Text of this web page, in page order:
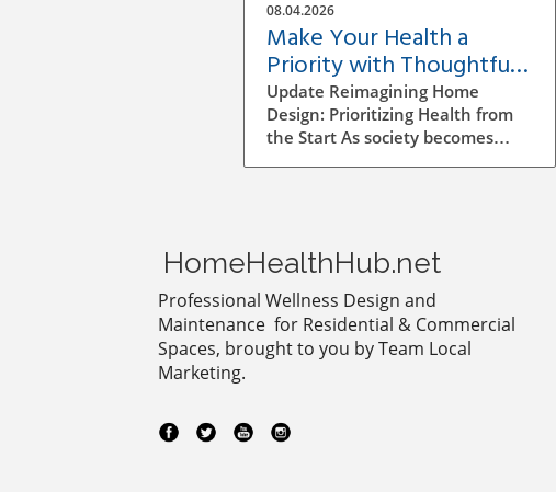
08.04.2026
Make Your Health a
Priority with Thoughtful
Home Design Choices
Update Reimagining Home
Design: Prioritizing Health from
the Start As society becomes
goes beyond aesthetics; it
involves personal wellbeing,
environment, and the overall
quality of life. Understanding the
Impact of Indoor Air Quality
World Health Organization, poor
HomeHealthHub.net
Professional Wellness Design and
Maintenance for Residential & Commercial
Spaces, brought to you by Team Local
Marketing.